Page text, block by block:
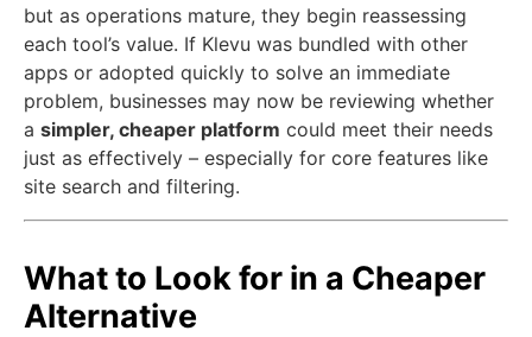
but as operations mature, they begin reassessing
each tool’s value. If Klevu was bundled with other
apps or adopted quickly to solve an immediate
problem, businesses may now be reviewing whether
a simpler, cheaper platform could meet their needs
just as effectively – especially for core features like
site search and filtering.
What to Look for in a Cheaper
Alternative